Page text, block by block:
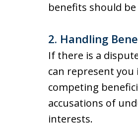
benefits should be
2. Handling
If there is a
can represent
competing
accusations of
interests.